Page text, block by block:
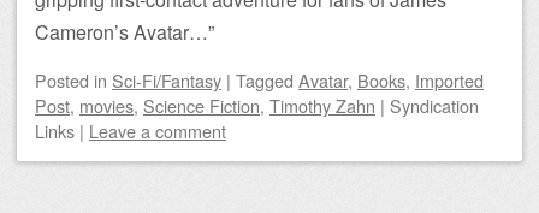
Cameron’s Avatar…”
Posted in Sci-Fi/Fantasy | Tagged Avatar, Books, Imported
Post, movies, Science Fiction, Timothy Zahn | Syndication
Links | Leave a comment